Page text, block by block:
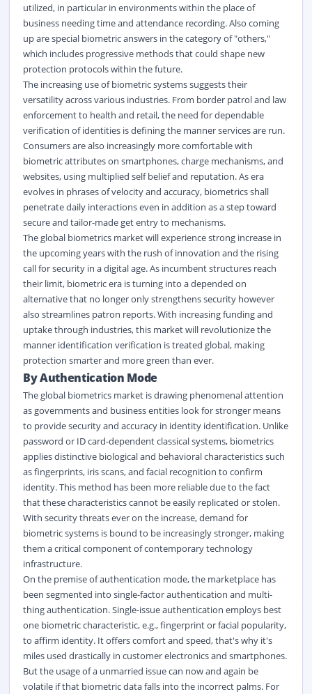
utilized, in particular in environments within the place of
business needing time and attendance recording. Also coming
up are special biometric answers in the category of "others,"
which includes progressive methods that could shape new
protection protocols within the future.
The increasing use of biometric systems suggests their
versatility across various industries. From border patrol and law
enforcement to health and retail, the need for dependable
verification of identities is defining the manner services are run.
Consumers are also increasingly more comfortable with
biometric attributes on smartphones, charge mechanisms, and
websites, using multiplied self belief and reputation. As era
evolves in phrases of velocity and accuracy, biometrics shall
penetrate daily interactions even in addition as a step toward
secure and tailor-made get entry to mechanisms.
The global biometrics market will experience strong increase in
the upcoming years with the rush of innovation and the rising
call for security in adigitalage. As incumbent structures reach
their limit, biometric era is turning into a depended on
alternative that no longer only strengthens security however
also streamlines patron reports. With increasing funding and
uptake through industries, this market will revolutionize the
manner identification verification is treated global, making
protection smarter and more green than ever.
By Authentication Mode
The global biometrics market is drawing phenomenal attention
as governments and business entities look for stronger means
to provide security and accuracy in identity identification. Unlike
password or ID card-dependent classical systems, biometrics
applies distinctive biological and behavioral characteristics such
as fingerprints, iris scans, and facial recognition to confirm
identity. This method has been more reliable due to the fact
that these characteristics cannot be easily replicated or stolen.
With security threats ever on the increase, demand for
biometric systems is bound to be increasingly stronger, making
them a critical component of contemporary technology
infrastructure.
On the premise of authentication mode, the marketplace has
been segmented into single-factor authentication and multi-
thing authentication. Single-issue authentication employs best
one biometric characteristic, e.g., fingerprint or facial popularity,
to affirm identity. It offers comfort and speed, that's why it's
miles used drastically in customer electronics and smartphones.
But the usage of a unmarried issue can now and again be
volatile if that biometric data falls into the incorrect palms. For